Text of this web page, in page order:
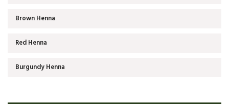
Brown Henna
Red Henna
Burgundy Henna